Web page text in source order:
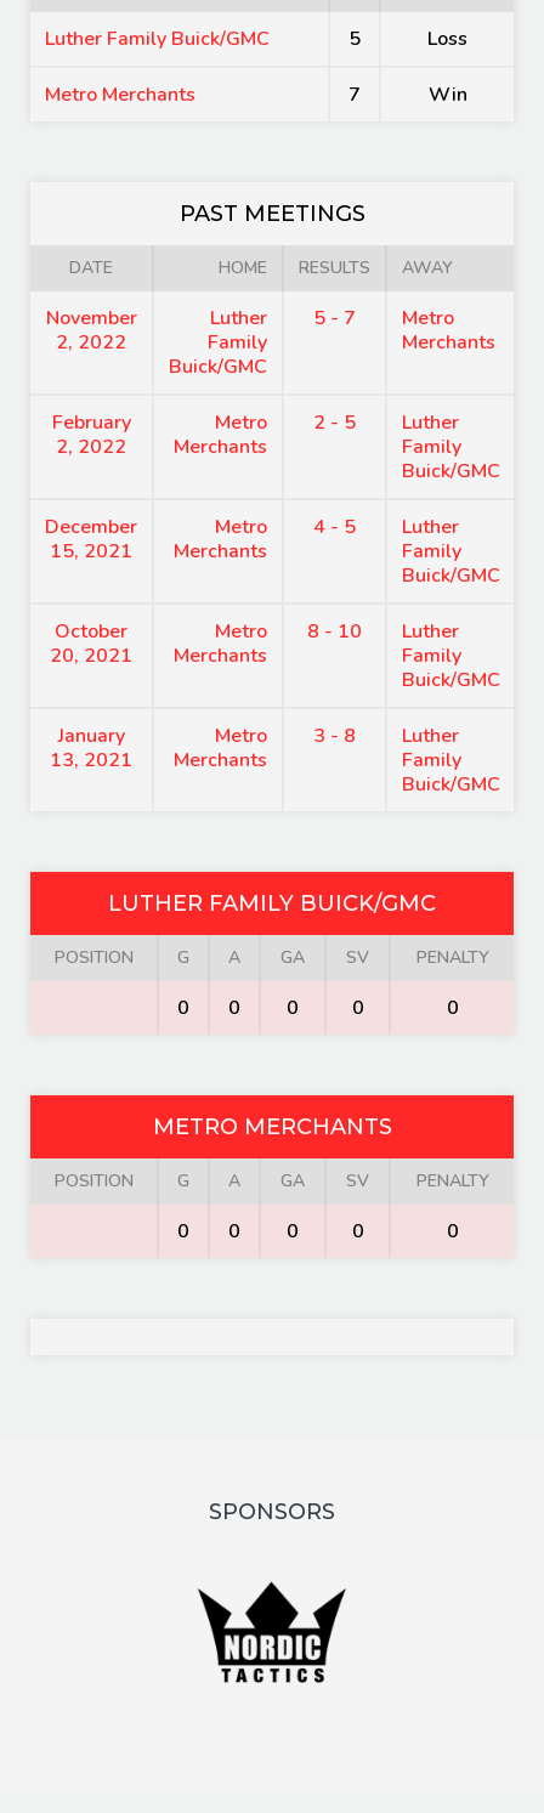
Luther Family Buick/GMC 5 Loss
Metro Merchants 7 Win
PAST MEETINGS
DATE HOME RESULTS AWAY
November
2, 2022
Luther
Family
Buick/GMC
5 - 7
Metro
Merchants
February
2, 2022
Metro
Merchants
2 - 5
Luther
Family
Buick/GMC
December
15, 2021
Metro
Merchants
4 - 5
Luther
Family
Buick/GMC
October
20, 2021
Metro
Merchants
8 - 10
Luther
Family
Buick/GMC
January
13, 2021
Metro
Merchants
3 - 8
Luther
Family
Buick/GMC
LUTHER FAMILY BUICK/GMC
POSITION G A GA SV PENALTY
0 0 0 0 0
METRO MERCHANTS
POSITION G A GA SV PENALTY
0 0 0 0 0
SPONSORS